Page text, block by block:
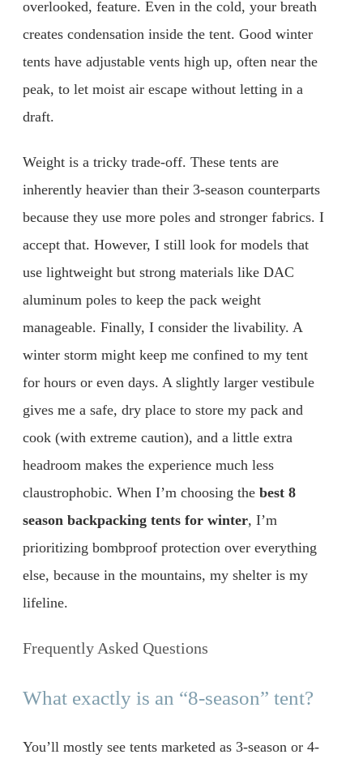
overlooked, feature. Even in the cold, your breath
creates condensation inside the tent. Good winter
tents have adjustable vents high up, often near the
peak, to let moist air escape without letting in a
draft.
Weight is a tricky trade-off. These tents are
inherently heavier than their 3-season counterparts
because they use more poles and stronger fabrics. I
accept that. However, I still look for models that
use lightweight but strong materials like DAC
aluminum poles to keep the pack weight
manageable. Finally, I consider the livability. A
winter storm might keep me confined to my tent
for hours or even days. A slightly larger vestibule
gives me a safe, dry place to store my pack and
cook (with extreme caution), and a little extra
headroom makes the experience much less
claustrophobic. When I’m choosing the best 8
season backpacking tents for winter, I’m
prioritizing bombproof protection over everything
else, because in the mountains, my shelter is my
lifeline.
Frequently Asked Questions
What exactly is an “8-season” tent?
You’ll mostly see tents marketed as 3-season or 4-